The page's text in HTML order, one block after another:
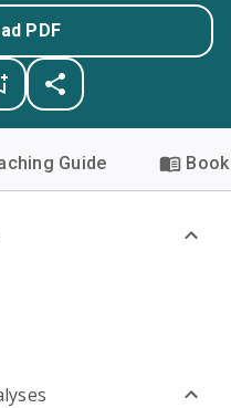
PDF
Guide